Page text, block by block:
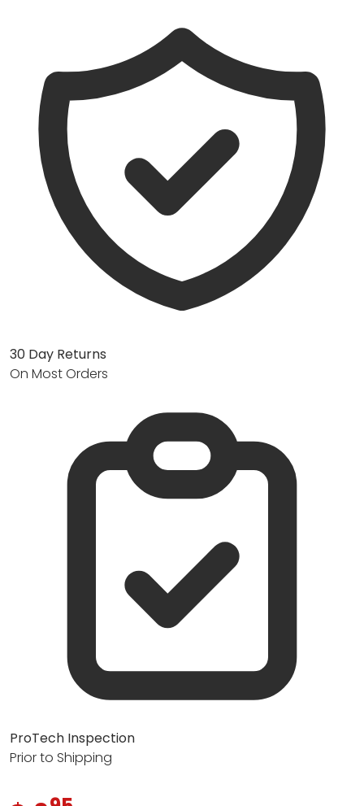
30 Day Returns
On Most Orders
ProTech Inspection
Prior to Shipping